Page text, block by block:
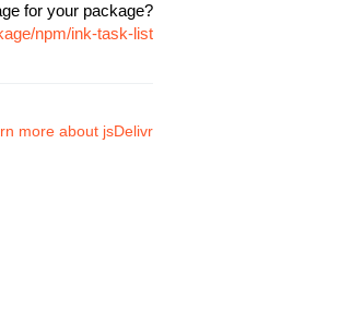
for your package?
npm/ink-task-list
more about jsDelivr